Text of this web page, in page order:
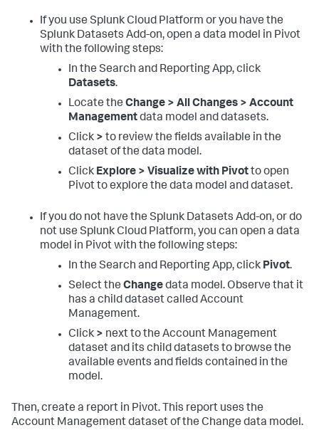
If you use Splunk Cloud Platform or you have the
Splunk Datasets Add-on, open a data model in Pivot
with the following steps:
In the Search and Reporting App, click
Datasets.
Locate the Change > All Changes > Account
Managementdata model and datasets.
Click > to review the fields available in the
dataset of the data model.
Click Explore > Visualize with Pivotto open
Pivot to explore the data model and dataset.
If you do not have the Splunk Datasets Add-on, or do
not use Splunk Cloud Platform, you can open a data
model in Pivot with the following steps:
In the Search and Reporting App, click Pivot.
Select the Changedata model. Observe that it
has a child dataset called Account
Management.
Click > next to the Account Management
dataset and its child datasets to browse the
available events and fields contained in the
model.
Then, create a report in Pivot. This report uses the
Account Management dataset of the Change data model.